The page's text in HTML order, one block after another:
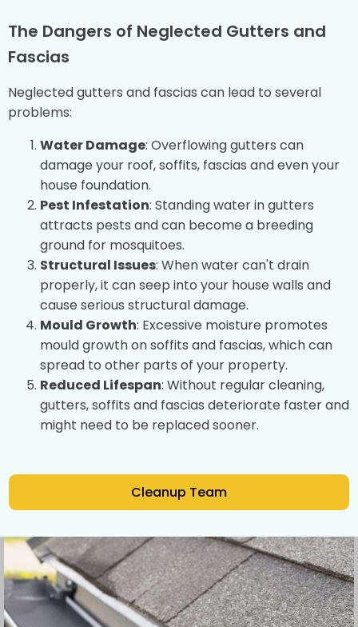
The Dangers of Neglected Gutters and
Fascias
Neglected gutters and fascias can lead to several
problems:
Water Damage: Overflowing gutters can
damage your roof, soffits, fascias and even your
house foundation.
Pest Infestation: Standing water in gutters
attracts pests and can become a breeding
ground for mosquitoes.
Structural Issues: When water can't drain
properly, it can seep into your house walls and
cause serious structural damage.
Mould Growth: Excessive moisture promotes
mould growth on soffits and fascias, which can
spread to other parts of your property.
Reduced Lifespan: Without regular cleaning,
gutters, soffits and fascias deteriorate faster and
might need to be replaced sooner.
Cleanup Team